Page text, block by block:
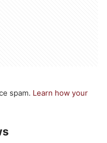
spam. Learn how your